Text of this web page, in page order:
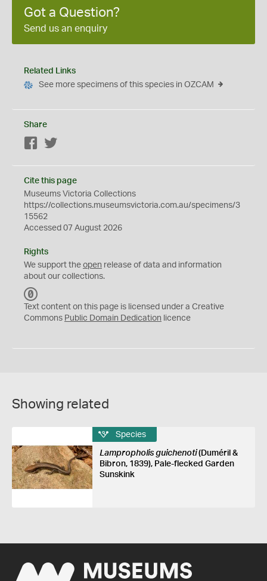
Got a Question?
Send us an enquiry
Related Links
See more specimens of this species in OZCAM
Share
Facebook
Cite this page
Museums Victoria Collections
https://collections.museumsvictoria.com.au/specimens/3
15562
Accessed 07 August 2026
Rights
We support the open release of data and information
about our collections.
C
0
Text content on this page is licensed under a Creative
Commons Public Domain Dedication licence
Showing related
Species
Lampropholis guichenoti(Duméril &
Bibron, 1839), Pale-flecked Garden
Sunskink